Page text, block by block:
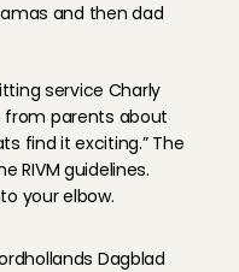
and then dad
service Charly
from parents about
find it exciting.” The
RIVM guidelines.
your elbow.
Dagblad